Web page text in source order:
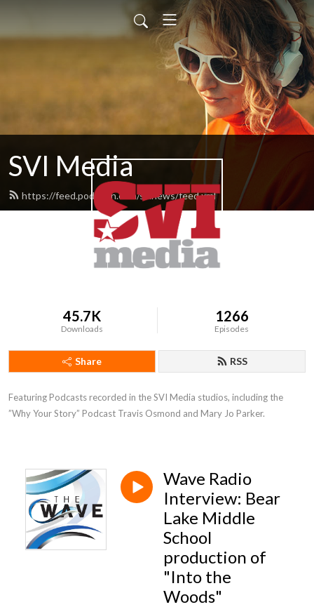
SVI Media
https://feed.podbean.com/svinews/feed.xml
45.7K
Downloads
1266
Episodes
Share RSS
Featuring Podcasts recorded in the SVI Media studios, including the
”Why Your Story” Podcast Travis Osmond and Mary Jo Parker.
Wave Radio
Interview: Bear
Lake Middle
School
production of
"Into the
Woods"